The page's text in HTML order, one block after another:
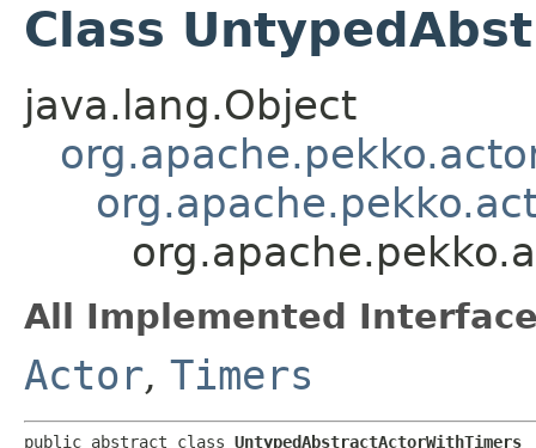
Class
java.lang.Object
All Implemented
Actor, Timers
public abstract class UntypedAbstractActorWithTimers